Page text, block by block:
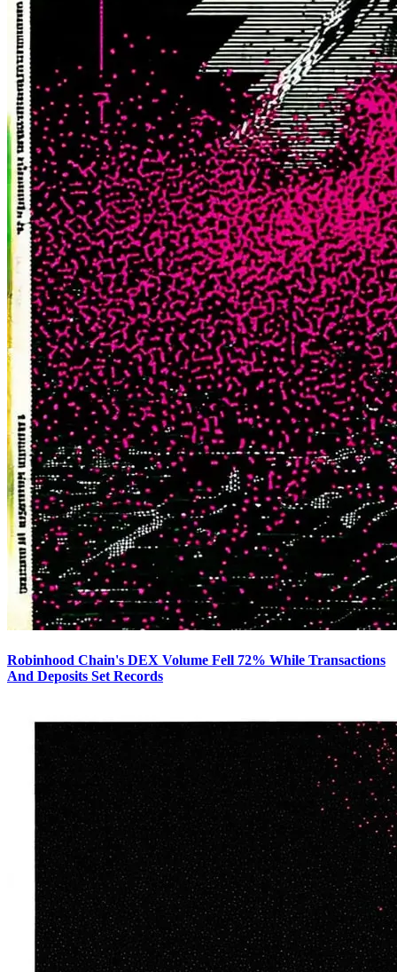
Robinhood Chain's DEX Volume Fell 72% While Transactions
And Deposits Set Records